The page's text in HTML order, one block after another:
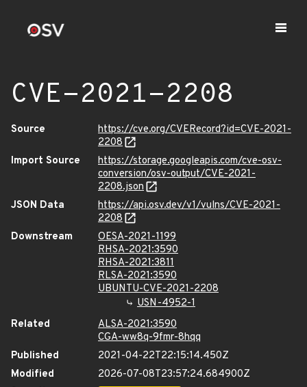
CVE-2021-2208
Source
https://cve.org/CVERecord?id=CVE-2021-
2208
Import Source
https://storage.googleapis.com/cve-osv-
conversion/osv-output/CVE-2021-
2208.json
JSON Data
https://api.osv.dev/v1/vulns/CVE-2021-
2208
Downstream
OESA-2021-1199
RHSA-2021:3590
RHSA-2021:3811
RLSA-2021:3590
UBUNTU-CVE-2021-2208
USN-4952-1
Related
ALSA-2021:3590
CGA-ww8q-9fmr-8hqq
Published
2021-04-22T22:15:14.450Z
Modified
2026-07-08T23:57:24.684900Z